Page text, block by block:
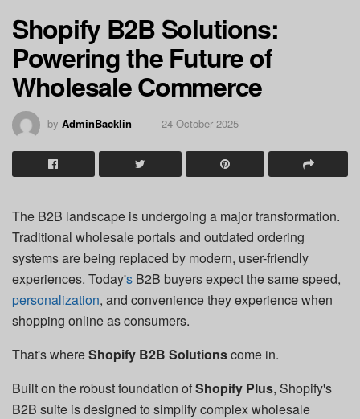
Shopify B2B Solutions:
Powering the Future of
Wholesale Commerce
by AdminBacklin 24 October 2025
The B2B landscape is undergoing a major transformation.
Traditional wholesale portals and outdated ordering
systems are being replaced by modern, user-friendly
experiences. Today's B2B buyers expect the same speed,
personalization, and convenience they experience when
shopping online as consumers.
That's whereShopify B2B Solutionscome in.
Built on the robust foundation ofShopify Plus, Shopify's
B2B suite is designed to simplify complex wholesale